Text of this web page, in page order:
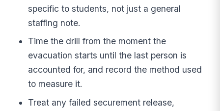
specific to students, not just a general
staffing note.
Time the drill from the moment the
evacuation starts until the last person is
accounted for, and record the method used
to measure it.
Treat any failed securement release,